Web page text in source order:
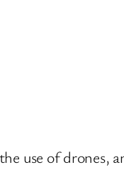
use of drones,